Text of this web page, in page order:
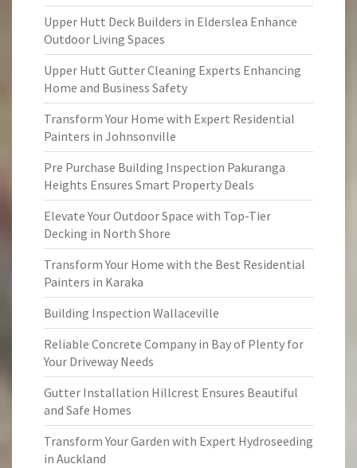
Upper Hutt Deck Builders in Elderslea Enhance
Outdoor Living Spaces
Upper Hutt Gutter Cleaning Experts Enhancing
Home and Business Safety
Transform Your Home with Expert Residential
Painters in Johnsonville
Pre Purchase Building Inspection Pakuranga
Heights Ensures Smart Property Deals
Elevate Your Outdoor Space with Top-Tier
Decking in North Shore
Transform Your Home with the Best Residential
Painters in Karaka
Building Inspection Wallaceville
Reliable Concrete Company in Bay of Plenty for
Your Driveway Needs
Gutter Installation Hillcrest Ensures Beautiful
and Safe Homes
Transform Your Garden with Expert Hydroseeding
in Auckland